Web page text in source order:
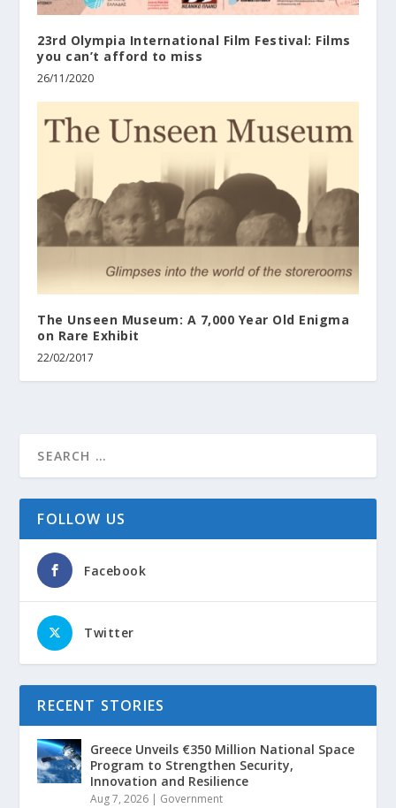
23rd Olympia International Film Festival: Films
you can’t afford to miss
26/11/2020
The Unseen Museum: A 7,000 Year Old Enigma
on Rare Exhibit
22/02/2017
FOLLOW US
Facebook
Twitter
RECENT STORIES
Greece Unveils €350 Million National Space
Program to Strengthen Security,
Innovation and Resilience
Aug 7, 2026 | Government